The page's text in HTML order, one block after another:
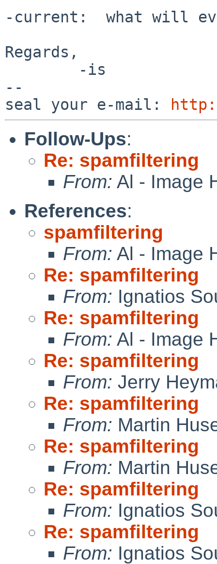
-current:  what will
Regards,
--
seal your e-mail:
Follow-Ups:
Re: spamfiltering
From: Al - Image
References:
spamfiltering
From: Al - Image
Re: spamfiltering
From: Ignatios
Re: spamfiltering
From: Al - Image
Re: spamfiltering
From: Jerry
Re: spamfiltering
From: Martin
Re: spamfiltering
From: Martin
Re: spamfiltering
From: Ignatios
Re: spamfiltering
From: Ignatios